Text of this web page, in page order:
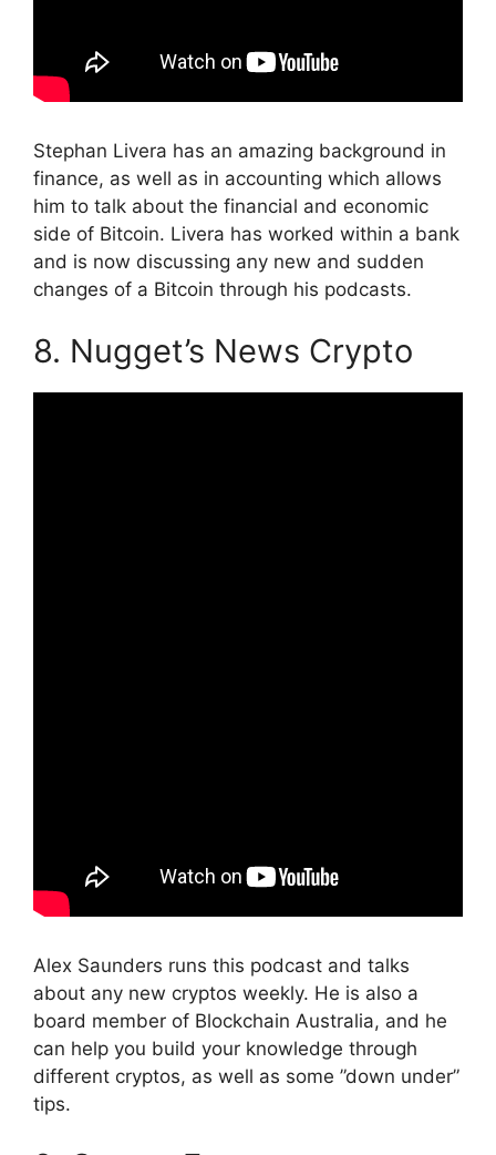
Stephan Livera has an amazing background in
finance, as well as in accounting which allows
him to talk about the financial and economic
side of Bitcoin. Livera has worked within a bank
and is now discussing any new and sudden
changes of a Bitcoin through his podcasts.
8. Nugget’s News Crypto
Alex Saunders runs this podcast and talks
about any new cryptos weekly. He is also a
board member of Blockchain Australia, and he
can help you build your knowledge through
different cryptos, as well as some ”down under”
tips.